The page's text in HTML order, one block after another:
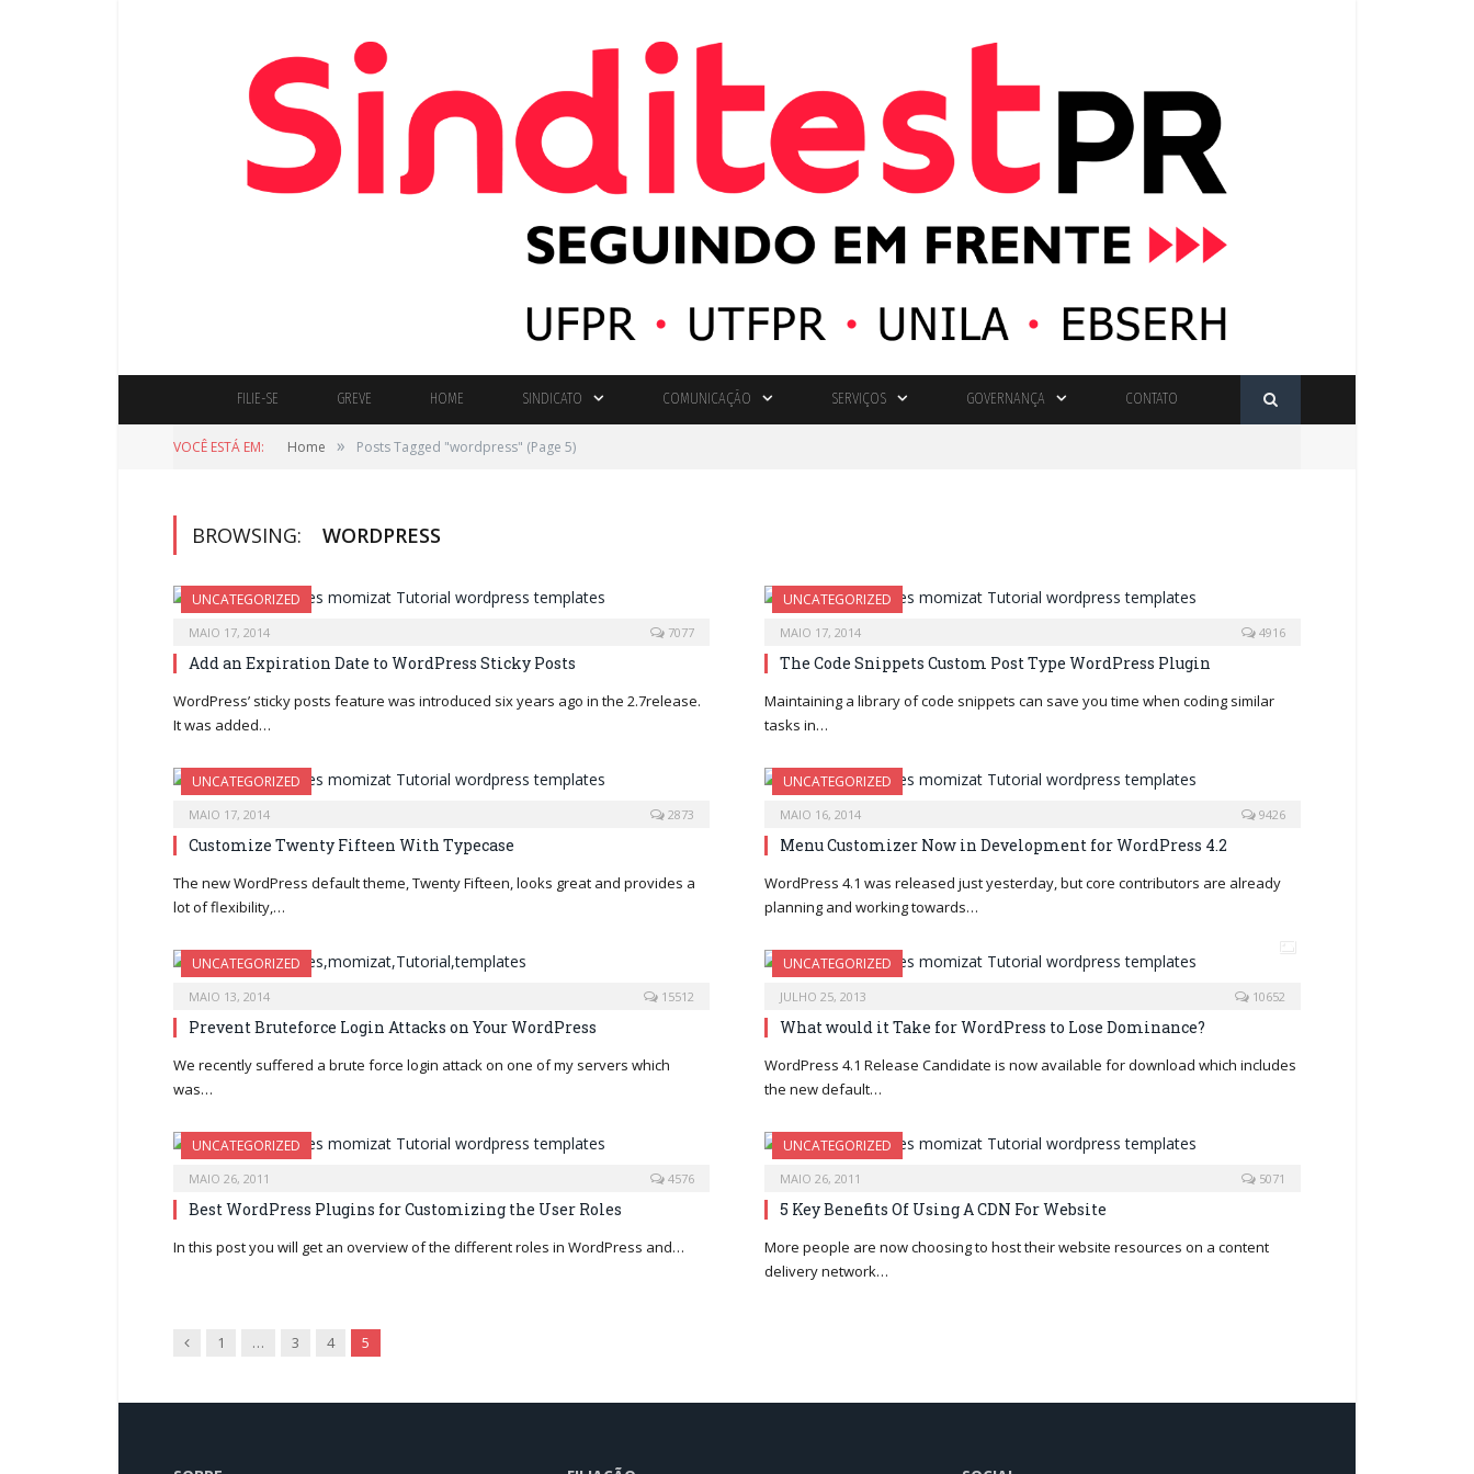
FILIE-SE GREVE HOME SINDICATO COMUNICAÇÃO SERVIÇOS GOVERNANÇA CONTATO
VOCÊ ESTÁ EM: Home » Posts Tagged "wordpress" (Page 5)
BROWSING: WORDPRESS
UNCATEGORIZED
MAIO 17, 2014 7077
Add an Expiration Date to WordPress Sticky Posts
WordPress’ sticky posts feature was introduced six years ago in the 2.7release.
It was added…
UNCATEGORIZED
MAIO 17, 2014 4916
The Code Snippets Custom Post Type WordPress Plugin
Maintaining a library of code snippets can save you time when coding similar
tasks in…
UNCATEGORIZED
MAIO 17, 2014 2873
Customize Twenty Fifteen With Typecase
The new WordPress default theme, Twenty Fifteen, looks great and provides a
lot of flexibility,…
UNCATEGORIZED
MAIO 16, 2014 9426
Menu Customizer Now in Development for WordPress 4.2
WordPress 4.1 was released just yesterday, but core contributors are already
planning and working towards…
UNCATEGORIZED
MAIO 13, 2014 15512
Prevent Bruteforce Login Attacks on Your WordPress
We recently suffered a brute force login attack on one of my servers which
was…
UNCATEGORIZED
JULHO 25, 2013 10652
What would it Take for WordPress to Lose Dominance?
WordPress 4.1 Release Candidate is now available for download which includes
the new default…
UNCATEGORIZED
MAIO 26, 2011 4576
Best WordPress Plugins for Customizing the User Roles
In this post you will get an overview of the different roles in WordPress and…
UNCATEGORIZED
MAIO 26, 2011 5071
5 Key Benefits Of Using A CDN For Website
More people are now choosing to host their website resources on a content
delivery network…
Previous
1 … 3 4 5